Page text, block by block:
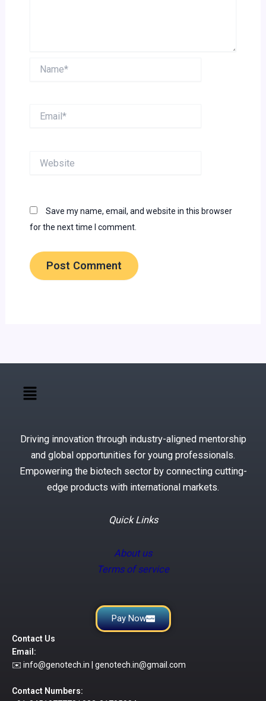
Save my name, email, and website in this browser
for the next time I comment.
Menu
Driving innovation through industry-aligned mentorship
and global opportunities for young professionals.
Empowering the biotech sector by connecting cutting-
edge products with international markets.
Quick Links
About us
Terms of service
Contact Us
Email:
✉️ info@genotech.in | genotech.in@gmail.com
Contact Numbers:
Pay Now